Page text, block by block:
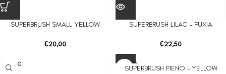
SUPERBRUSH SMALL YELLOW
€20,00
SUPERBRUSH LILAC – FUXIA
€22,50
SOLD O
UT
SOLD O
UT
SUPERBRUSH PIENO – YELLOW